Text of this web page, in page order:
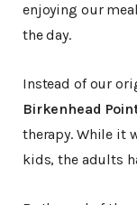
enjoying our
the day.
Instead of our
Birkenhead
therapy. While it
kids, the adults